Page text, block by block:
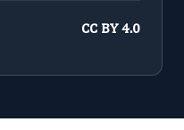
CC BY 4.0